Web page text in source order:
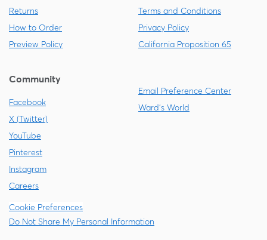
Returns
How to Order
Preview Policy
Terms and Conditions
Privacy Policy
California Proposition 65
Community
Facebook
X (Twitter)
YouTube
Pinterest
Instagram
Careers
Email Preference Center
Ward's World
Cookie Preferences
Do Not Share My Personal Information